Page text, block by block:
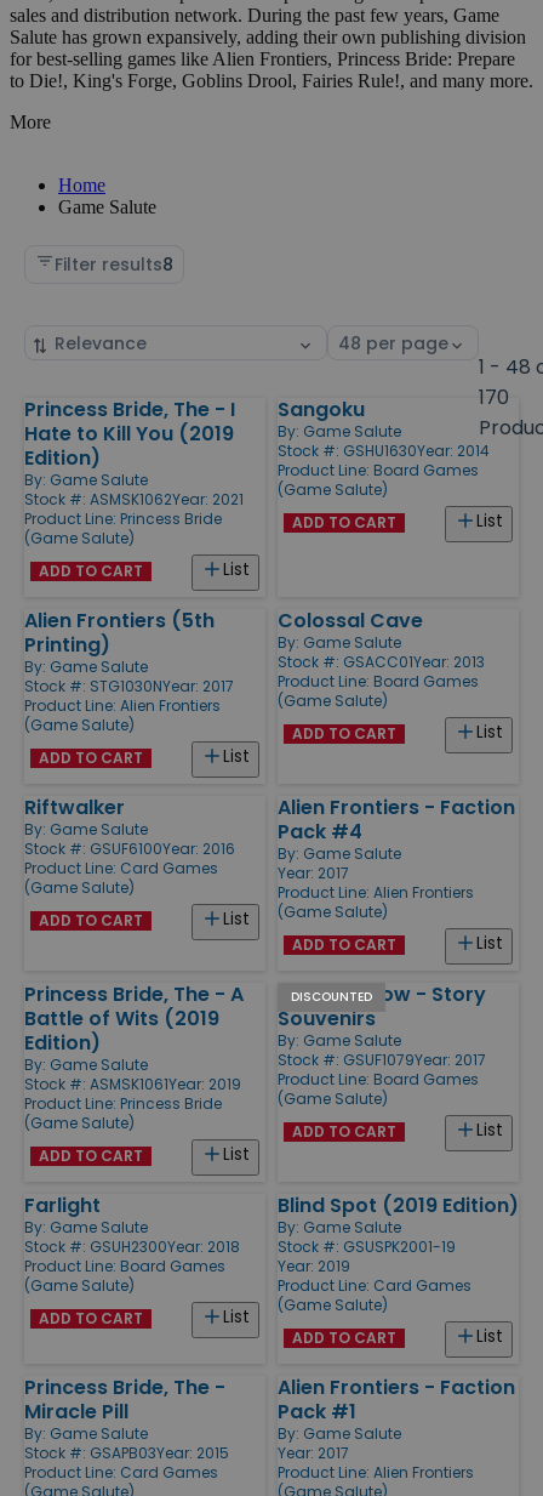
sales and distribution network. During the past few years, Game
Salute has grown expansively, adding their own publishing division
for best-selling games like Alien Frontiers, Princess Bride: Prepare
to Die!, King's Forge, Goblins Drool, Fairies Rule!, and many more.
More
Home
Game Salute
Filter results8
Sort
Select
1 - 48
170
Products
Princess Bride, The - I
Hate to Kill You (2019
Edition)
By: Game Salute
Stock #: ASMSK1062Year: 2021
Product Line: Princess Bride
(Game Salute)
List
ADD TO CART
Sangoku
By: Game Salute
Stock #: GSHU1630Year: 2014
Product Line: Board Games
(Game Salute)
List
ADD TO CART
Alien Frontiers (5th
Printing)
By: Game Salute
Stock #: STG1030NYear: 2017
Product Line: Alien Frontiers
(Game Salute)
List
ADD TO CART
Colossal Cave
By: Game Salute
Stock #: GSACC01Year: 2013
Product Line: Board Games
(Game Salute)
List
ADD TO CART
Riftwalker
By: Game Salute
Stock #: GSUF6100Year: 2016
Product Line: Card Games
(Game Salute)
List
ADD TO CART
Alien Frontiers - Faction
Pack #4
By: Game Salute
Year: 2017
Product Line: Alien Frontiers
(Game Salute)
List
ADD TO CART
Princess Bride, The - A
Battle of Wits (2019
Edition)
By: Game Salute
Stock #: ASMSK1061Year: 2019
Product Line: Princess Bride
(Game Salute)
List
ADD TO CART
DISCOUNTED
Storm Hollow - Story
Souvenirs
By: Game Salute
Stock #: GSUF1079Year: 2017
Product Line: Board Games
(Game Salute)
List
ADD TO CART
Farlight
By: Game Salute
Stock #: GSUH2300Year: 2018
Product Line: Board Games
(Game Salute)
List
ADD TO CART
Blind Spot (2019 Edition)
By: Game Salute
Stock #: GSUSPK2001-19
Year: 2019
Product Line: Card Games
(Game Salute)
List
ADD TO CART
Princess Bride, The -
Miracle Pill
By: Game Salute
Stock #: GSAPB03Year: 2015
Product Line: Card Games
(Game Salute)
Alien Frontiers - Faction
Pack #1
By: Game Salute
Year: 2017
Product Line: Alien Frontiers
(Game Salute)